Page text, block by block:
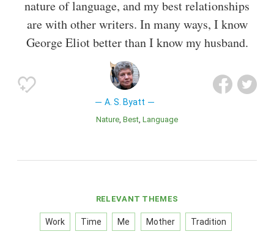
nature of language, and my best relationships
are with other writers. In many ways, I know
George Eliot better than I know my husband.
A. S. Byatt
Nature Best Language
RELEVANT THEMES
Work Time Me Mother Tradition